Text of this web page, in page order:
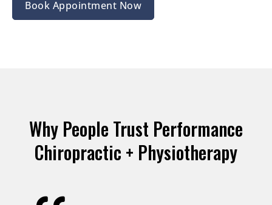
Book Appointment Now
Why People Trust Performance
Chiropractic + Physiotherapy